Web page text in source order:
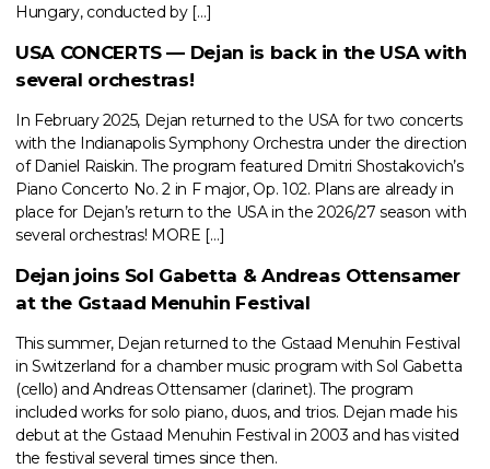
Hungary, conducted by […]
USA CONCERTS — Dejan is back in the USA with
several orchestras!
In February 2025, Dejan returned to the USA for two concerts
with the Indianapolis Symphony Orchestra under the direction
of Daniel Raiskin. The program featured Dmitri Shostakovich’s
Piano Concerto No. 2 in F major, Op. 102. Plans are already in
place for Dejan’s return to the USA in the 2026/27 season with
several orchestras! MORE […]
Dejan joins Sol Gabetta & Andreas Ottensamer
at the Gstaad Menuhin Festival
This summer, Dejan returned to the Gstaad Menuhin Festival
in Switzerland for a chamber music program with Sol Gabetta
(cello) and Andreas Ottensamer (clarinet). The program
included works for solo piano, duos, and trios. Dejan made his
debut at the Gstaad Menuhin Festival in 2003 and has visited
the festival several times since then.